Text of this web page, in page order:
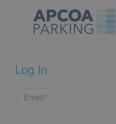
Log In